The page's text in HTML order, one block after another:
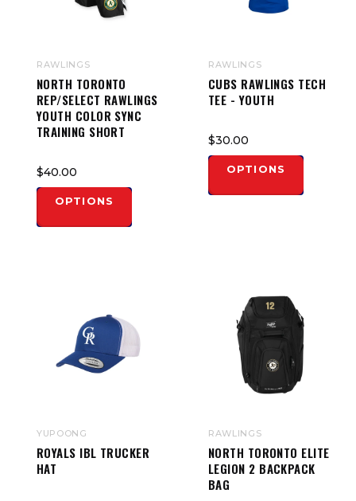
RAWLINGS
NORTH TORONTO
REP/SELECT RAWLINGS
YOUTH COLOR SYNC
TRAINING SHORT
$40.00
OPTIONS
RAWLINGS
CUBS RAWLINGS TECH
TEE - YOUTH
$30.00
OPTIONS
YUPOONG
ROYALS IBL TRUCKER
HAT
RAWLINGS
NORTH TORONTO ELITE
LEGION 2 BACKPACK
BAG